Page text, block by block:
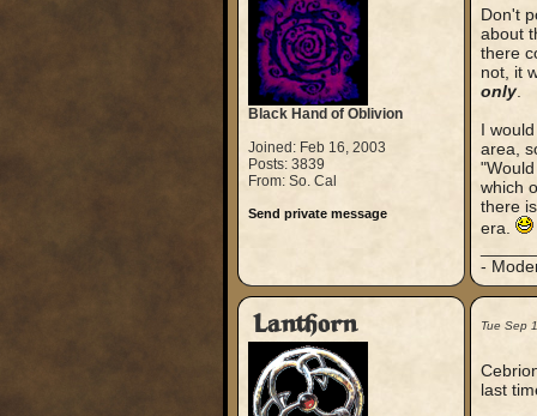
Black Hand of Oblivion
Joined: Feb 16, 2003
Posts: 3839
From: So. Cal
Send private message
Don't
about
there
not, it
only.
I
area,
which
there
era.
-
Lanthorn Tue Sep
last